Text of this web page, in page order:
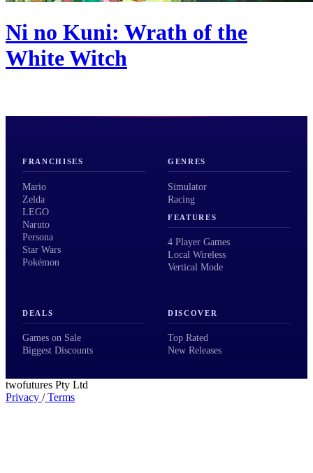
Ni no Kuni: Wrath of the
White Witch
FRANCHISES
Mario
Zelda
LEGO
Naruto
Persona
Star Wars
Pokémon
GENRES
Simulator
Racing
FEATURES
4 Player Games
Local Wireless
Vertical Mode
DEALS
Games on Sale
Biggest Discounts
DISCOVER
Top Rated
New Releases
twofutures Pty Ltd
Privacy /Terms